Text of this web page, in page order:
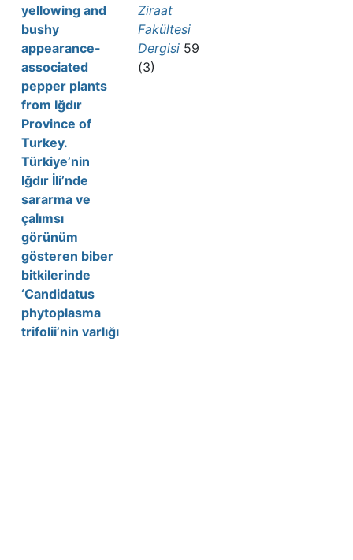
yellowing and
bushy
appearance-
associated
pepper plants
from Iğdır
Province of
Turkey.
Türkiye’nin
Iğdır İli’nde
sararma ve
çalımsı
görünüm
gösteren biber
bitkilerinde
‘Candidatus
phytoplasma
trifolii’nin varlığı
Ziraat
Fakültesi
Dergisi 59
(3)